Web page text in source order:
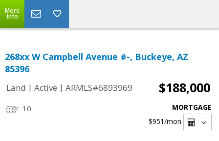
More
Info
268xx W Campbell Avenue #-, Buckeye, AZ
85396
Land | Active | ARMLS#6893969 $188,000
10
MORTGAGE
$951/mon